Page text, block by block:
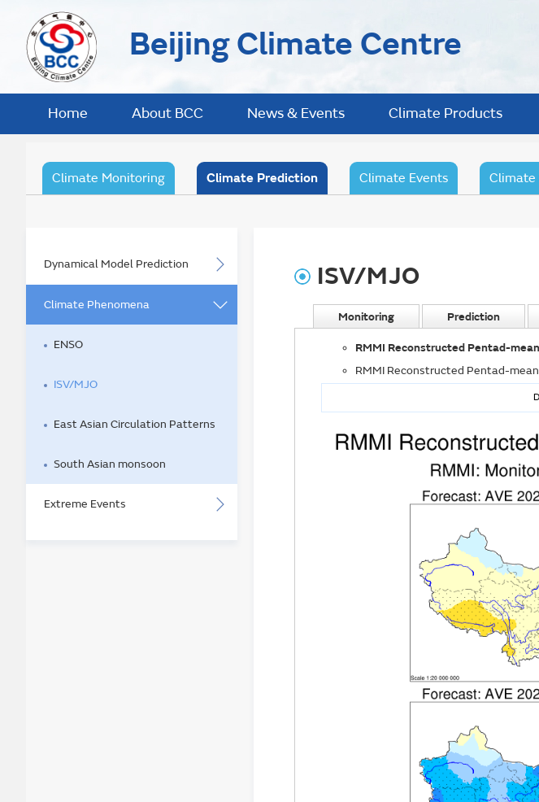
Beijing Climate Centre
Home About BCC News & Events Climate Products
Climate Monitoring Climate Prediction Climate Events Climate
Dynamical Model Prediction
Climate Phenomena
ENSO
ISV/MJO
East Asian Circulation Patterns
South Asian monsoon
Extreme Events
ISV/MJO
Monitoring Prediction
RMMI Reconstructed Pentad-
RMMI Reconstructed Pentad-